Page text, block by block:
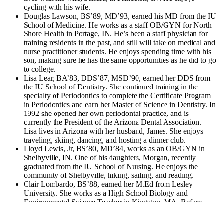
cycling with his wife.
Douglas Lawson, BS’89, MD’93, earned his MD from the IU
School of Medicine. He works as a staff OB/GYN for North
Shore Health in Portage, IN. He’s been a staff physician for
training residents in the past, and still will take on medical and
nurse practitioner students. He enjoys spending time with his
son, making sure he has the same opportunities as he did to go
to college.
Lisa Lear, BA’83, DDS’87, MSD’90, earned her DDS from
the IU School of Dentistry. She continued training in the
specialty of Periodontics to complete the Certificate Program
in Periodontics and earn her Master of Science in Dentistry. In
1992 she opened her own periodontal practice, and is
currently the President of the Arizona Dental Association.
Lisa lives in Arizona with her husband, James. She enjoys
traveling, skiing, dancing, and hosting a dinner club.
Lloyd Lewis, Jr, BS’80, MD’84, works as an OB/GYN in
Shelbyville, IN. One of his daughters, Morgan, recently
graduated from the IU School of Nursing. He enjoys the
community of Shelbyville, hiking, sailing, and reading.
Clair Lombardo, BS’88, earned her M.Ed from Lesley
University. She works as a High School Biology and